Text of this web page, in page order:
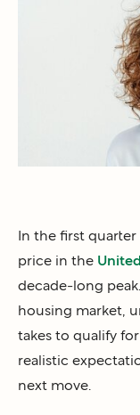
In the first
price in the
decade-long
housing market,
takes to qualify
realistic
next move.